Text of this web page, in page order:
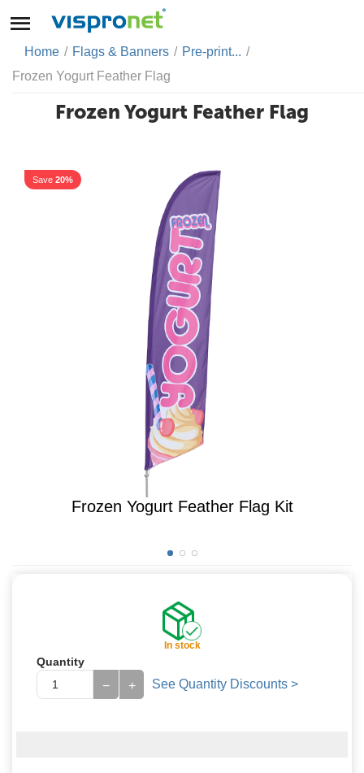
Home / Flags & Banners / Pre-print... /
Frozen Yogurt Feather Flag
Frozen Yogurt Feather Flag
Save 20%
Frozen Yogurt Feather Flag Kit
In stock
Quantity
+
− See Quantity Discounts >